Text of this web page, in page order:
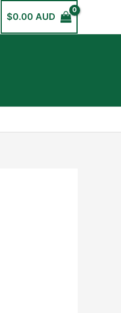
$0.00 AUD